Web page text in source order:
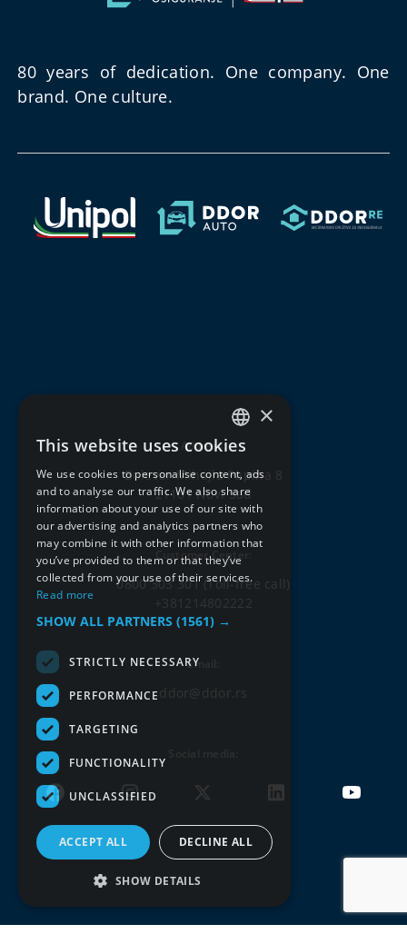
80 years of dedication. One company. One
brand. One culture.
Address:
Bulevar Mihajla Pupina 8
21101 Novi Sad
Customer Center:
0800 303 301(Toll-free call)
+381214802222
Email:
ddor@ddor.rs
SERBIAN
ENGLISH
×
This website uses cookies
We use cookies to personalise content, ads
and to analyse our traffic. We also share
information about your use of our site with
our advertising and analytics partners who
may combine it with other information that
you’ve provided to them or that they’ve
collected from your use of their services.
Read more
SHOW ALL PARTNERS (1561) →
STRICTLY NECESSARY
PERFORMANCE
TARGETING
FUNCTIONALITY
UNCLASSIFIED
ACCEPT ALL DECLINE ALL
SHOW DETAILS